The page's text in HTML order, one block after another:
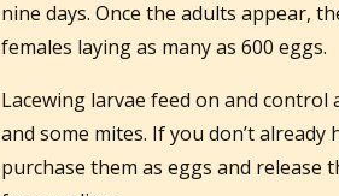
nine days. Once the adults appear,
females laying as many as 600 eggs.
Lacewing larvae feed on and control
and some mites. If you don’t
purchase them as eggs and release